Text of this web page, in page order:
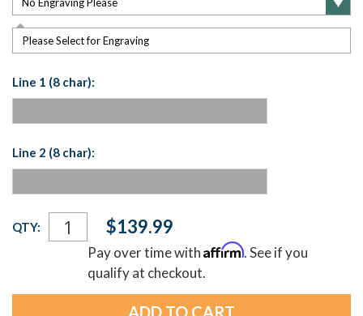
Please Select for Engraving
Line 1 (8 char):
Line 2 (8 char):
Current
Stock:
QTY: $139.99
Pay over time withAffirm. See if you
qualify at checkout.